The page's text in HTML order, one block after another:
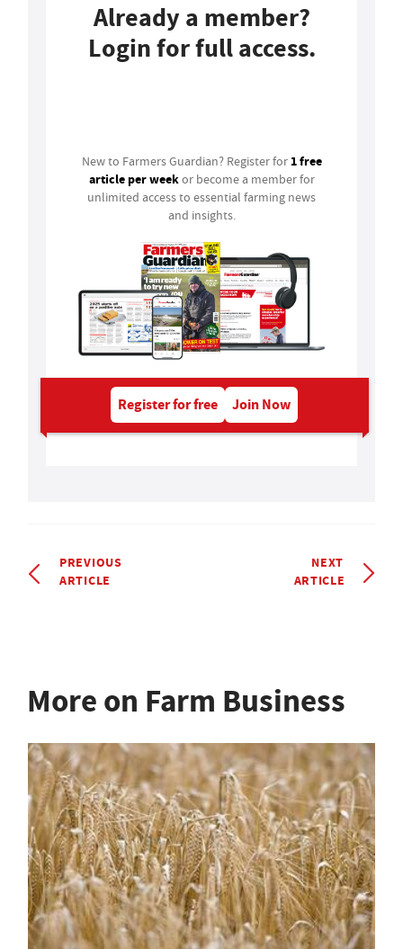
Already a member?
Login for full access.
New to Farmers Guardian? Register for 1 free
article per weekor become a member for
unlimited access to essential farming news
and insights.
Register for free Join Now
PREVIOUS
ARTICLE
NEXT
ARTICLE
More on Farm Business